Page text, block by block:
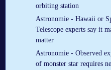
orbiting station
Astronomie - Hawaii or
Telescope experts say it
matter
Astronomie - Observed
of monster star requires